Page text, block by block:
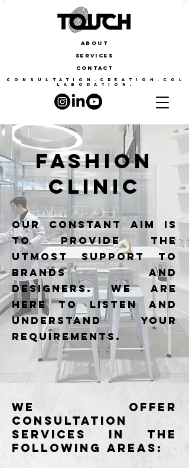
CONSULTATION.CREATION.COL
LABORATION.
ABOUT
SERVICES
CONTACT
FASHION
CLINIC
our constant aim is
to provide the
utmost support to
brands and
designers. We are
here to listen and
understand your
requirements.
We offer
consultation
services in the
following areas: